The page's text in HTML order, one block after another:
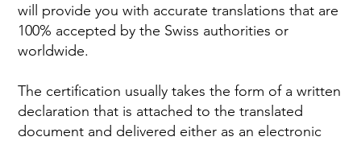
will provide you with accurate translations that are
100% accepted by the Swiss authorities or
worldwide.
The certification usually takes the form of a written
declaration that is attached to the translated
document and delivered either as an electronic